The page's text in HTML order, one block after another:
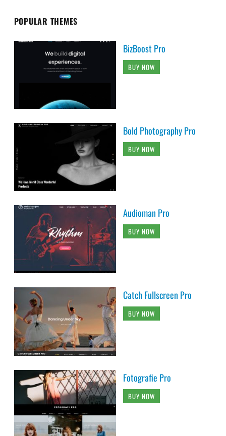
POPULAR THEMES
BizBoost Pro
BUY NOW
Bold Photography Pro
BUY NOW
Audioman Pro
BUY NOW
Catch Fullscreen Pro
BUY NOW
Fotografie Pro
BUY NOW